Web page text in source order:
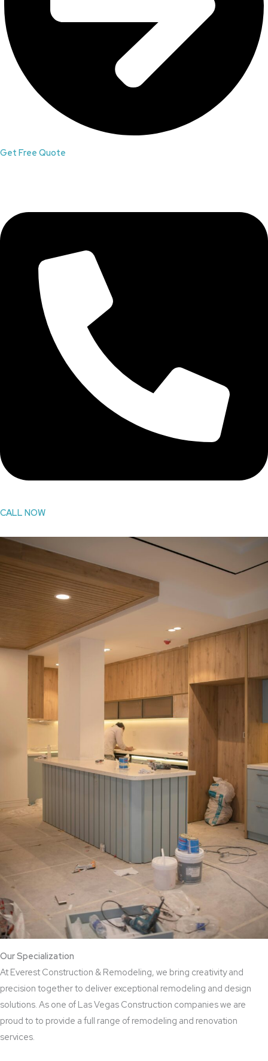
Get Free Quote
CALL NOW
Our Specialization
At Everest Construction & Remodeling, we bring creativity and
precision together to deliver exceptional remodeling and design
solutions. As one of Las Vegas Construction companies we are
proud to to provide a full range of remodeling and renovation
services.